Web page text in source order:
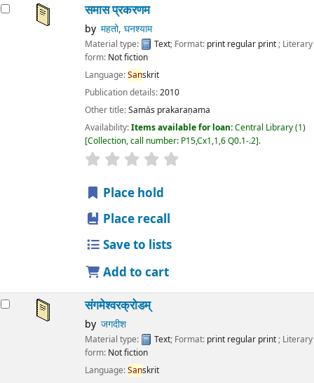
समास प्रकरणम
by महतो, घनश्याम
Material type: Text; Format: print regular print; Literary
form: Not fiction
Language:Sanskrit
Publication details:2010
Other title:Samās prakaraṇama
Availability:Items available for loan:Central Library(1)
Collection, call number: P15,Cx1,1,6 Q0.1-.2 .
star rating
Place hold
Place recall
Save to lists
Add to cart
संगमेश्वरक्रोडम्
by जगदीश
Material type: Text; Format: print regular print; Literary
form: Not fiction
Language:Sanskrit